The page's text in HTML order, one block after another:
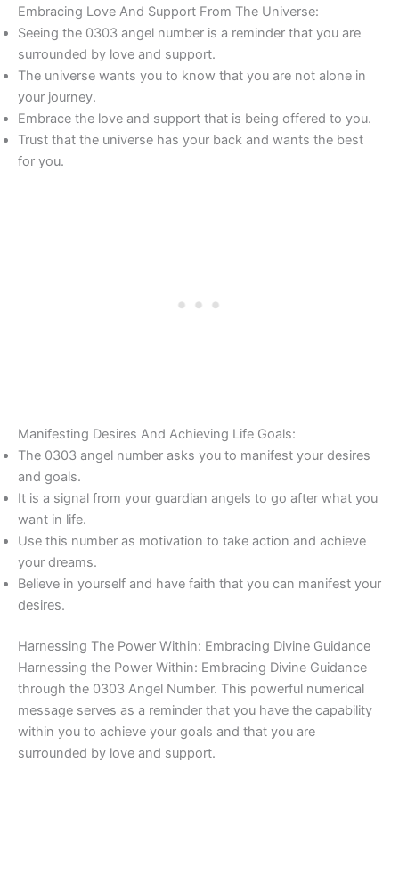
Embracing Love And Support From The Universe:
Seeing the 0303 angel number is a reminder that you are
surrounded by love and support.
The universe wants you to know that you are not alone in
your journey.
Embrace the love and support that is being offered to you.
Trust that the universe has your back and wants the best
for you.
Manifesting Desires And Achieving Life Goals:
The 0303 angel number asks you to manifest your desires
and goals.
It is a signal from your guardian angels to go after what you
want in life.
Use this number as motivation to take action and achieve
your dreams.
Believe in yourself and have faith that you can manifest your
desires.
Harnessing The Power Within: Embracing Divine Guidance
Harnessing the Power Within: Embracing Divine Guidance
through the 0303 Angel Number. This powerful numerical
message serves as a reminder that you have the capability
within you to achieve your goals and that you are
surrounded by love and support.